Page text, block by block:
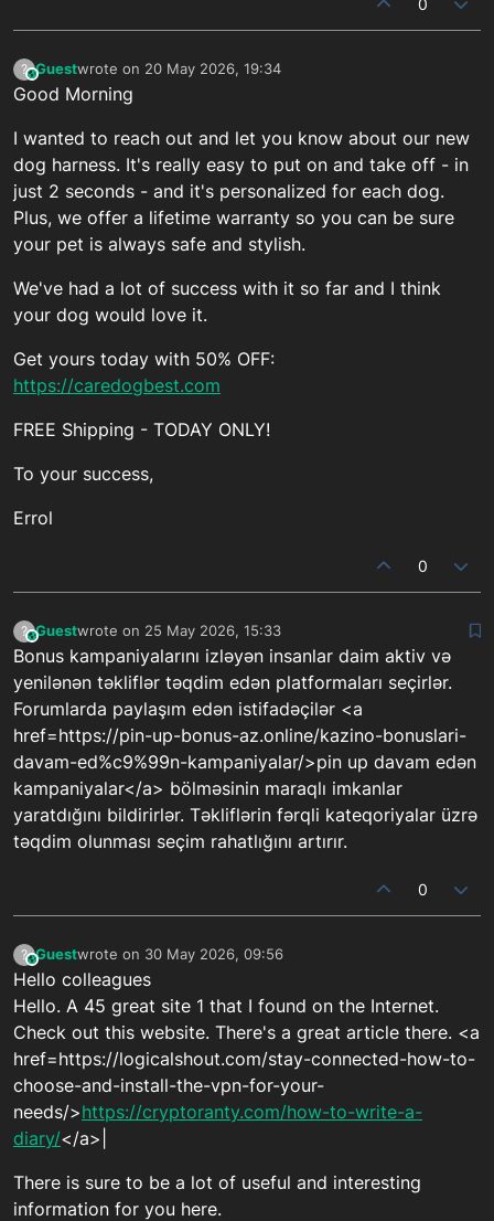
?This user is from outside of this forum
Guestwrote on 20 May 2026, 19:34
last edited by
Good Morning
I wanted to reach out and let you know about our new
dog harness. It's really easy to put on and take off - in
just 2 seconds - and it's personalized for each dog.
Plus, we offer a lifetime warranty so you can be sure
your pet is always safe and stylish.
We've had a lot of success with it so far and I think
your dog would love it.
Get yours today with 50% OFF:
https://caredogbest.com
FREE Shipping - TODAY ONLY!
To your success,
Errol
0
?This user is from outside of this forum
Guestwrote on 25 May 2026, 15:33
last edited by
Bonus kampaniyalarını izləyən insanlar daim aktiv və
yenilənən təkliflər təqdim edən platformaları seçirlər.
Forumlarda paylaşım edən istifadəçilər <a
href=https://pin-up-bonus-az.online/kazino-bonuslari-
davam-ed%c9%99n-kampaniyalar/>pin up davam edən
kampaniyalar</a> bölməsinin maraqlı imkanlar
yaratdığını bildirirlər. Təkliflərin fərqli kateqoriyalar üzrə
təqdim olunması seçim rahatlığını artırır.
0
?This user is from outside of this forum
Guestwrote on 30 May 2026, 09:56
last edited by
Hello colleagues
Hello. A 45 great site 1 that I found on the Internet.
Check out this website. There's a great article there. <a
href=https://logicalshout.com/stay-connected-how-to-
choose-and-install-the-vpn-for-your-
needs/>https://cryptoranty.com/how-to-write-a-
diary/</a>|
There is sure to be a lot of useful and interesting
information for you here.